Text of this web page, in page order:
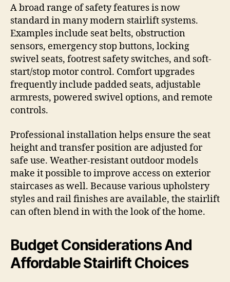
A broad range of safety features is now
standard in many modern stairlift systems.
Examples include seat belts, obstruction
sensors, emergency stop buttons, locking
swivel seats, footrest safety switches, and soft-
start/stop motor control. Comfort upgrades
frequently include padded seats, adjustable
armrests, powered swivel options, and remote
controls.
Professional installation helps ensure the seat
height and transfer position are adjusted for
safe use. Weather-resistant outdoor models
make it possible to improve access on exterior
staircases as well. Because various upholstery
styles and rail finishes are available, the stairlift
can often blend in with the look of the home.
Budget Considerations And
Affordable Stairlift Choices